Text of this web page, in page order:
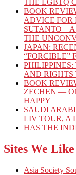
THE LGBTQ
BOOK
ADVICE FOR
SUTANTO –
THE
JAPAN:
“FORCIBLE”
AND RIGHTS
BOOK
ZECHEN —
HAPPY
SAUDI
LIV TOUR, A
HAS THE
Sites We Like
Asia Society